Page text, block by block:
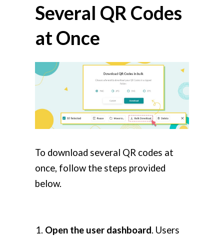
Several QR Codes
at Once
To download several QR codes at
once, follow the steps provided
below.
Open the user dashboard. Users